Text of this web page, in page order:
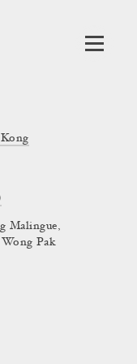
Malingue,
Pak